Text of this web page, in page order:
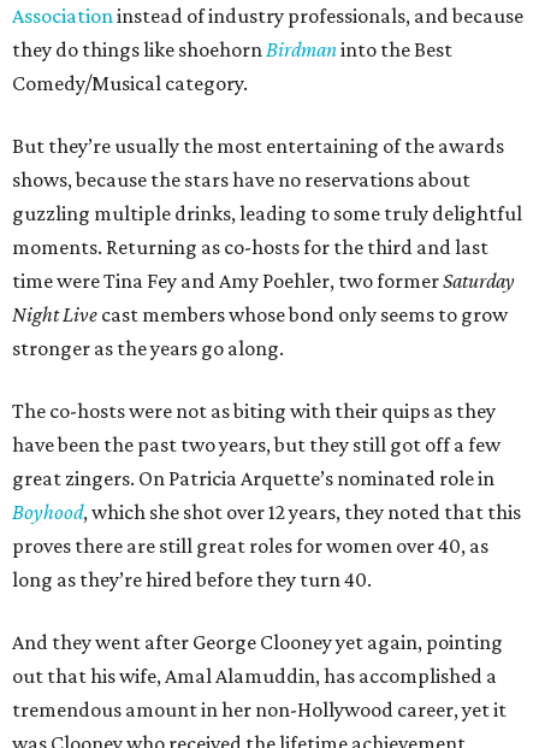
Associationinstead of industry professionals, and because
they do things like shoehornBirdmaninto the Best
Comedy/Musical category.
But they’re usually the most entertaining of the awards
shows, because the stars have no reservations about
guzzling multiple drinks, leading to some truly delightful
moments. Returning as co-hosts for the third and last
time were Tina Fey and Amy Poehler, two formerSaturday
Night Live cast members whose bond only seems to grow
stronger as the years go along.
The co-hosts were not as biting with their quips as they
have been the past two years, but they still got off a few
great zingers. On Patricia Arquette’s nominated role in
Boyhood, which she shot over 12 years, they noted that this
proves there are still great roles for women over 40, as
long as they’re hired before they turn 40.
And they went after George Clooney yet again, pointing
out that his wife, Amal Alamuddin, has accomplished a
tremendous amount in her non-Hollywood career, yet it